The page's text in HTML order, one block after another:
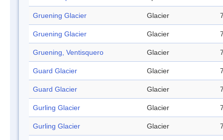
Gruening Glacier Glacier
Gruening Glacier Glacier
Gruening, Ventisquero Glacier
Guard Glacier Glacier
Guard Glacier Glacier
Gurling Glacier Glacier
Gurling Glacier Glacier